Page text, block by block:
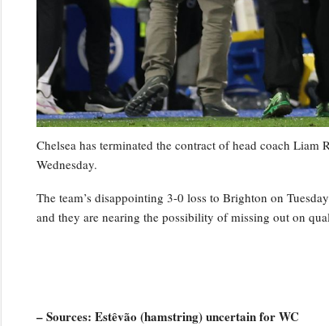
Chelsea has terminated the contract of head coach
Wednesday.
The team’s disappointing 3-0 loss to Brighton on
and they are nearing the possibility of missing out on
– Sources: Estêvão (hamstring) uncertain for WC